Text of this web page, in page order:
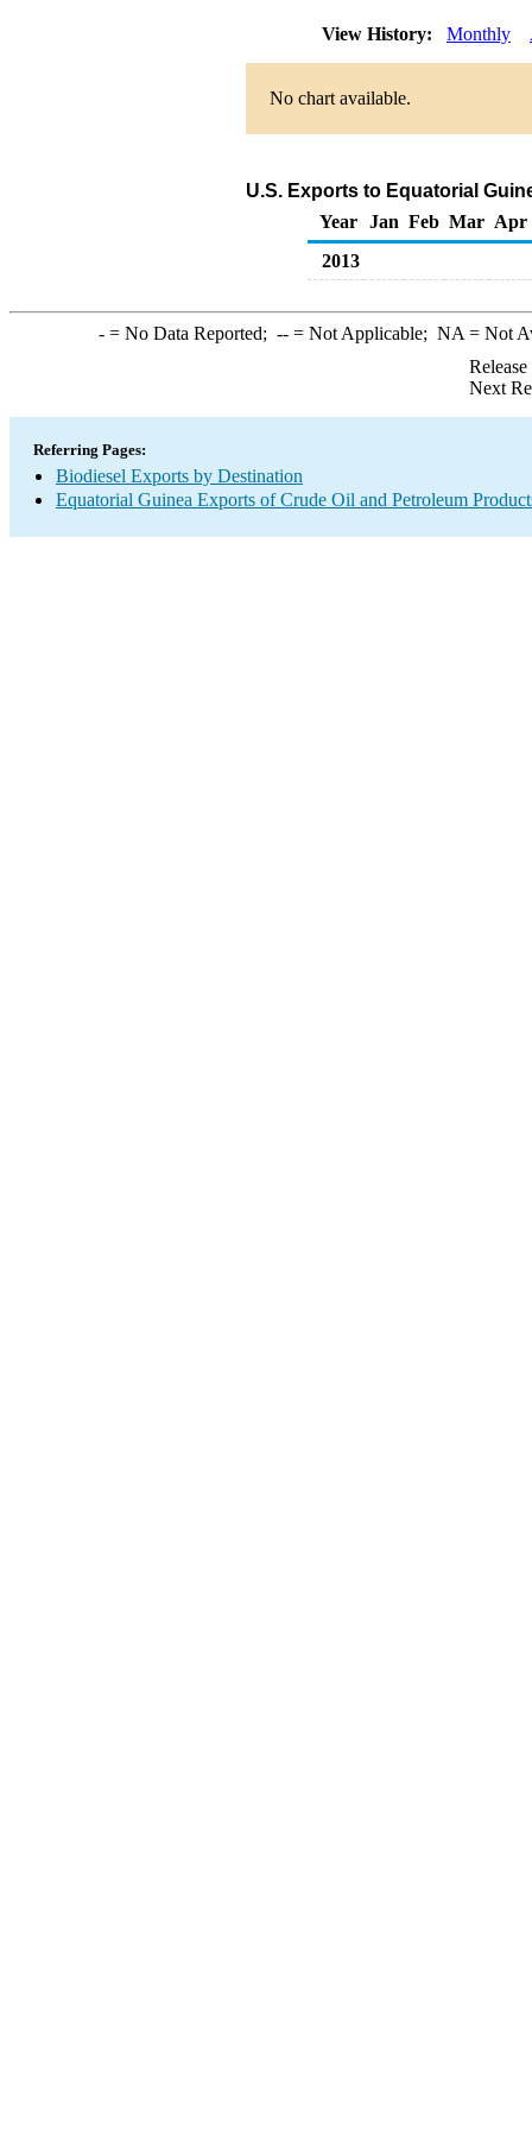
View History: Monthly
No chart available.
U.S. Exports to Equatorial
Year
Jan Feb Mar Apr
2013
-= No Data Reported; --= Not Applicable; NA = Not
Next
Referring Pages:
Biodiesel Exports by Destination
Equatorial Guinea Exports of Crude Oil and Petroleum